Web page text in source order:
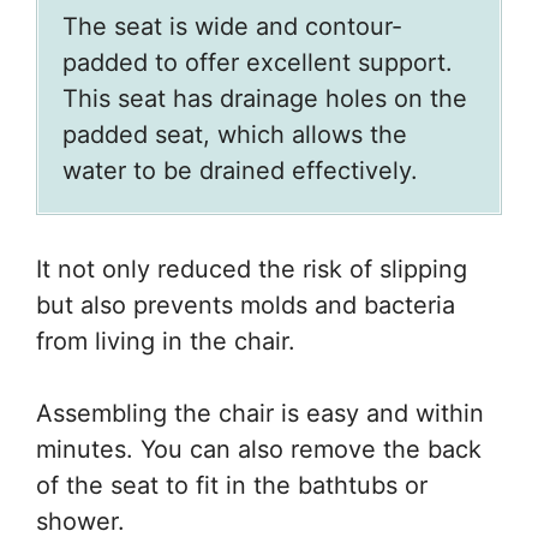
The seat is wide and contour-
padded to offer excellent support.
This seat has drainage holes on the
padded seat, which allows the
water to be drained effectively.
It not only reduced the risk of slipping
but also prevents molds and bacteria
from living in the chair.
Assembling the chair is easy and within
minutes. You can also remove the back
of the seat to fit in the bathtubs or
shower.